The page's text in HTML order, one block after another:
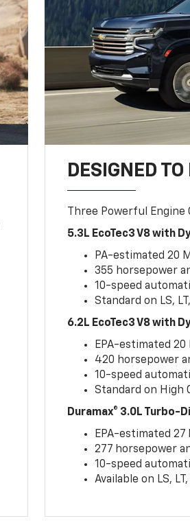
DESIGNED
Three Powerful
5.3L EcoTec3 V8 with
PA-estimated 20
355 horsepower
10-speed
Standard on LS,
6.2L EcoTec3 V8 with
EPA-estimated 20
420 horsepower
10-speed
Standard on High
Duramax® 3.0L Turbo-
EPA-estimated 27
277 horsepower
10-speed
Available on LS,